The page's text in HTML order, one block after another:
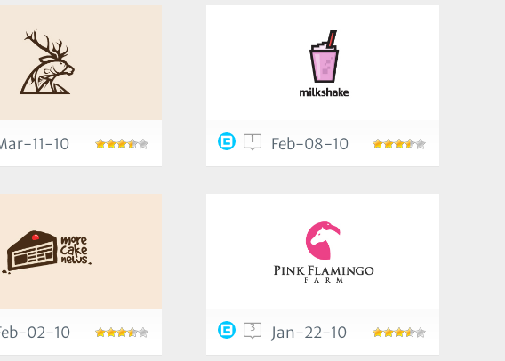
11-10 1 Feb-08-10
02-10 3 Jan-22-10